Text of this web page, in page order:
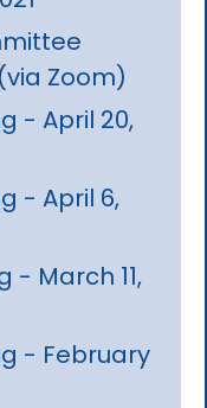
Zoom)
- April 20,
- April 6,
- March 11,
- February